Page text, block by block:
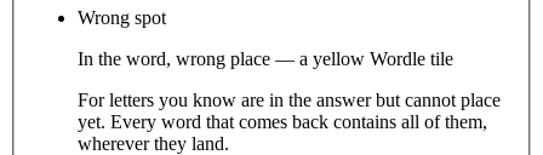
Wrong spot
In the word, wrong place — a yellow Wordle tile
For letters you know are in the answer but cannot place
yet. Every word that comes back contains all of them,
wherever they land.